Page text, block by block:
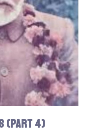
(Part 4)